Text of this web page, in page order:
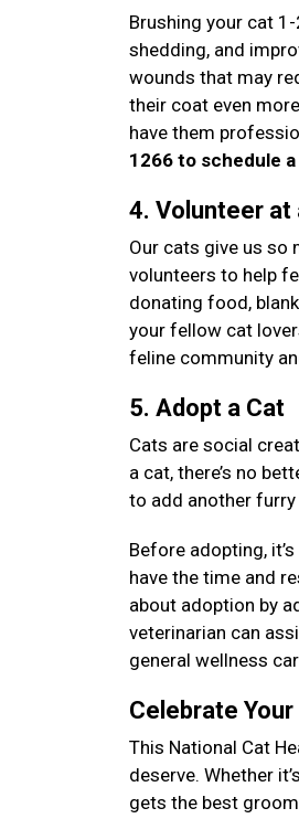
Brushing your cat
shedding, and
wounds that may
their coat even
have them
1266 to schedule
4. Volunteer at
Our cats give us so
volunteers to help
donating food,
your fellow cat
feline community
5. Adopt a Cat
Cats are social
a cat, there’s no
to add another
Before adopting,
have the time and
about adoption by
veterinarian can
general wellness
Celebrate
This National Cat
deserve. Whether
gets the best